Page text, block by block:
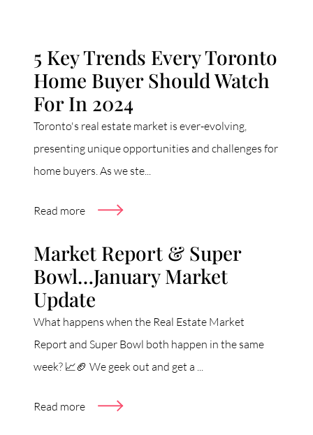
5 Key Trends Every Toronto
Home Buyer Should Watch
For In 2024
Toronto's real estate market is ever-evolving,
presenting unique opportunities and challenges for
home buyers. As we ste...
Read more
Market Report & Super
Bowl…January Market
Update
What happens when the Real Estate Market
Report and Super Bowl both happen in the same
week? 📈🏈 We geek out and get a ...
Read more